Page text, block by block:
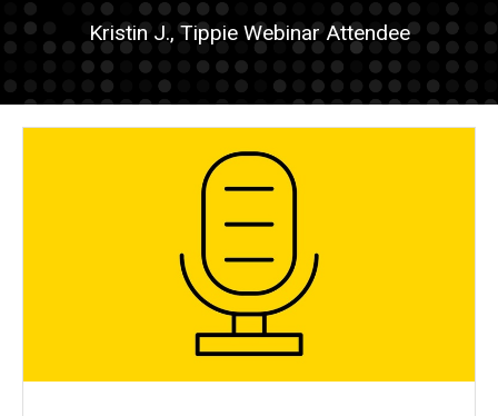
Kristin J., Tippie Webinar Attendee